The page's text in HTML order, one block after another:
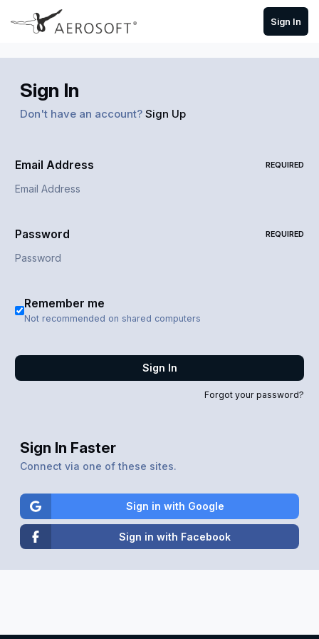
Skip to content
Sign In
Sign In
Don't have an account? Sign Up
Email Address REQUIRED
Password REQUIRED
Remember me
Not recommended on shared computers
Sign In
Forgot your password?
Sign In Faster
Connect via one of these sites.
Sign in with Google
Sign in with Facebook